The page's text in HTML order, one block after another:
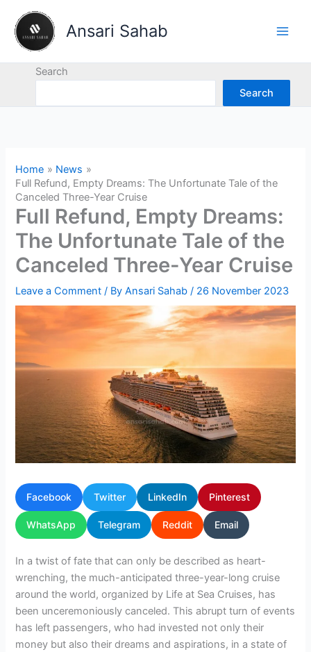
content
Ansari Sahab
Search
Search
Home
News
Full Refund, Empty Dreams: The Unfortunate Tale of the
Canceled Three-Year Cruise
Full Refund, Empty Dreams:
The Unfortunate Tale of the
Canceled Three-Year Cruise
Leave a Comment / ByAnsari Sahab/ 26 November 2023
Facebook Twitter LinkedIn Pinterest
WhatsApp Telegram Reddit Email
In a twist of fate that can only be described as heart-
wrenching, the much-anticipated three-year-long cruise
around the world, organized by Life at Sea Cruises, has
been unceremoniously canceled. This abrupt turn of events
has left passengers, who had invested not only their
money but also their dreams and aspirations, in a state of